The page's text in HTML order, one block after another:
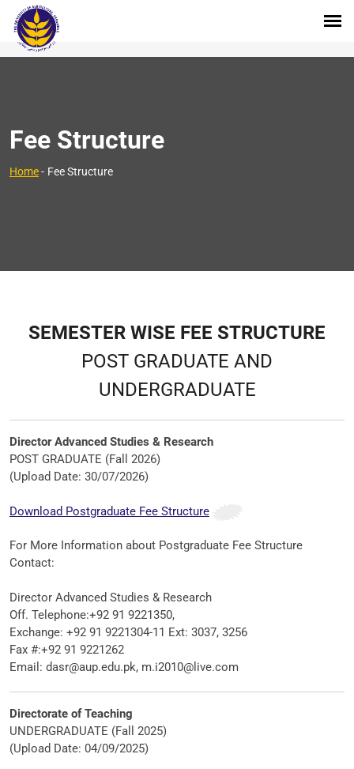
Fee Structure
Home- Fee Structure
SEMESTER WISE FEE STRUCTURE
POST GRADUATE AND
UNDERGRADUATE
Director Advanced Studies & Research
POST GRADUATE (Fall 2026)
(Upload Date: 30/07/2026)
Download Postgraduate Fee Structure
For More Information about Postgraduate Fee Structure
Contact:
Director Advanced Studies & Research
Off. Telephone:+92 91 9221350,
Exchange: +92 91 9221304-11 Ext: 3037, 3256
Fax #:+92 91 9221262
Email: dasr@aup.edu.pk, m.i2010@live.com
Directorate of Teaching
UNDERGRADUATE (Fall 2025)
(Upload Date: 04/09/2025)